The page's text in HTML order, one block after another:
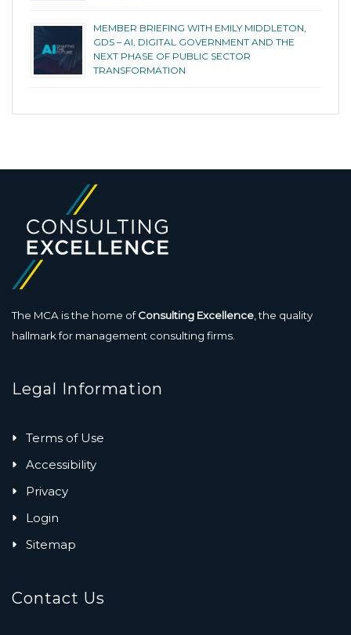
MEMBER BRIEFING WITH EMILY MIDDLETON,
GDS – AI, DIGITAL GOVERNMENT AND THE
NEXT PHASE OF PUBLIC SECTOR
TRANSFORMATION
The MCA is the home ofConsulting Excellence , the quality
hallmark for management consulting firms.
Legal Information
Terms of Use
Accessibility
Privacy
Login
Sitemap
Contact Us